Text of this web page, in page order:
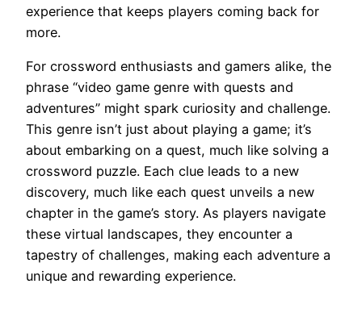
experience that keeps players coming back for
more.
For crossword enthusiasts and gamers alike, the
phrase “video game genre with quests and
adventures” might spark curiosity and challenge.
This genre isn’t just about playing a game; it’s
about embarking on a quest, much like solving a
crossword puzzle. Each clue leads to a new
discovery, much like each quest unveils a new
chapter in the game’s story. As players navigate
these virtual landscapes, they encounter a
tapestry of challenges, making each adventure a
unique and rewarding experience.